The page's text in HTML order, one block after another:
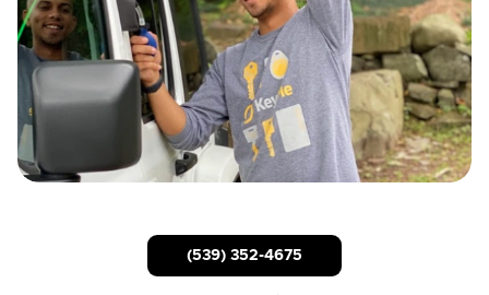
(539) 352-4675